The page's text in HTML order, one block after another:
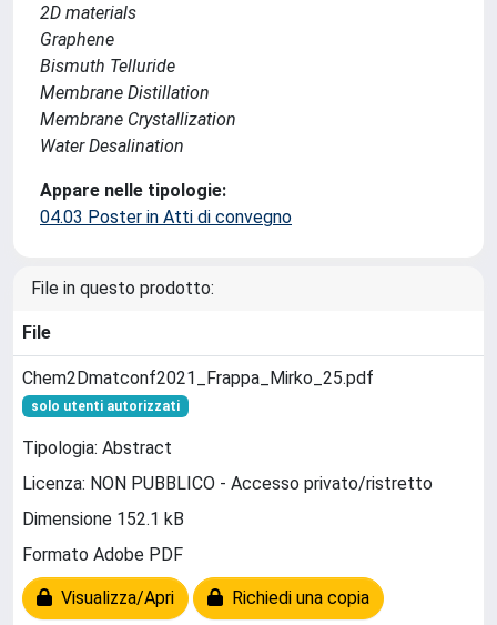
2D materials
Graphene
Bismuth Telluride
Membrane Distillation
Membrane Crystallization
Water Desalination
Appare nelle tipologie:
04.03 Poster in Atti di convegno
File in questo prodotto:
File
Chem2Dmatconf2021_Frappa_Mirko_25.pdf
solo utenti autorizzati
Tipologia: Abstract
Licenza: NON PUBBLICO - Accesso privato/ristretto
Dimensione 152.1 kB
Formato Adobe PDF
Visualizza/Apri Richiedi una copia